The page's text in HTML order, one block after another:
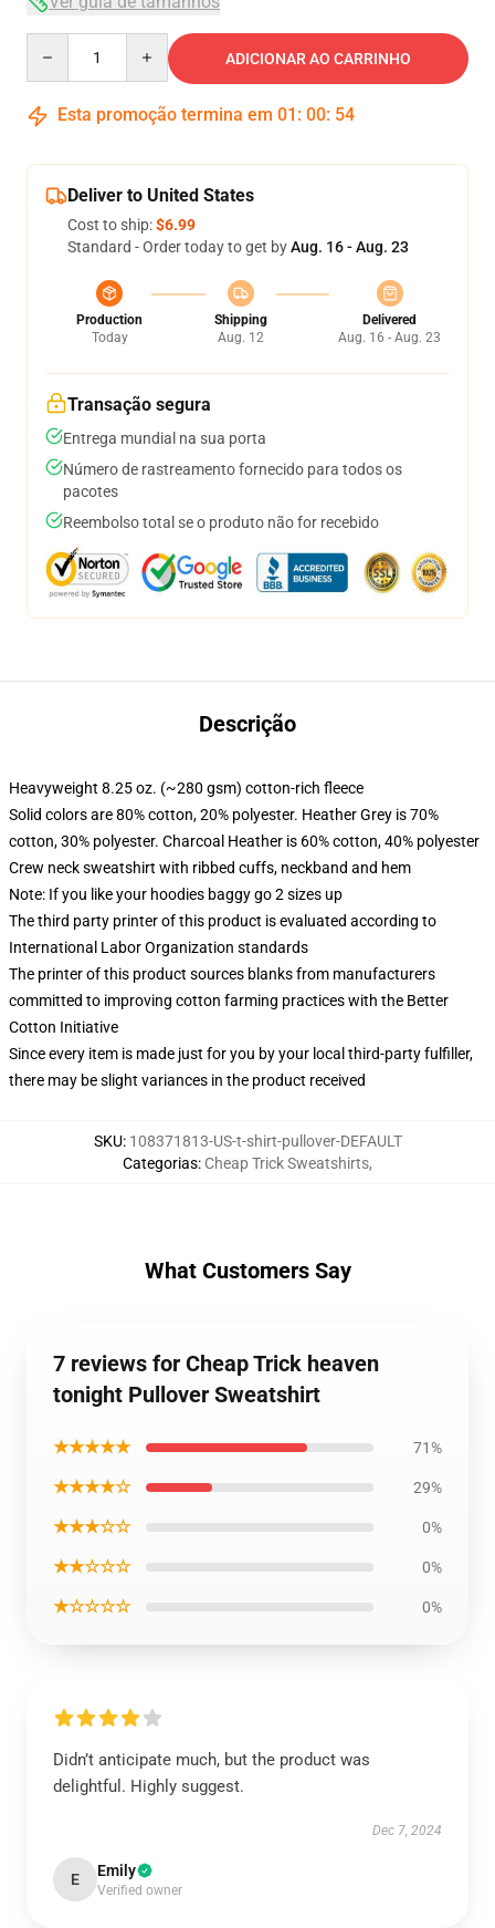
ADICIONAR AO CARRINHO
Esta promoção termina em 01 : 00: 54
Deliver to United States
Cost to ship:$6.99
Standard - Order today to get byAug. 16 - Aug. 23
Production
Today
Shipping
Aug. 12
Delivered
Aug. 16 - Aug. 23
Transação segura
Entrega mundial na sua porta
Número de rastreamento fornecido para todos os
pacotes
Reembolso total se o produto não for recebido
Descrição
Heavyweight 8.25 oz. (~280 gsm) cotton-rich fleece
Solid colors are 80% cotton, 20% polyester. Heather Grey is 70%
cotton, 30% polyester. Charcoal Heather is 60% cotton, 40% polyester
Crew neck sweatshirt with ribbed cuffs, neckband and hem
Note: If you like your hoodies baggy go 2 sizes up
The third party printer of this product is evaluated according to
International Labor Organization standards
The printer of this product sources blanks from manufacturers
committed to improving cotton farming practices with the Better
Cotton Initiative
Since every item is made just for you by your local third-party fulfiller,
there may be slight variances in the product received
SKU: 108371813-US-t-shirt-pullover-DEFAULT
Categorias: Cheap Trick Sweatshirts,
What Customers Say
7 reviews for Cheap Trick heaven
tonight Pullover Sweatshirt
★★★★★ 71%
★★★★☆ 29%
★★★☆☆ 0%
★★☆☆☆ 0%
★☆☆☆☆ 0%
Didn’t anticipate much, but the product was
delightful. Highly suggest.
Dec 7, 2024
E Emily
Verified owner